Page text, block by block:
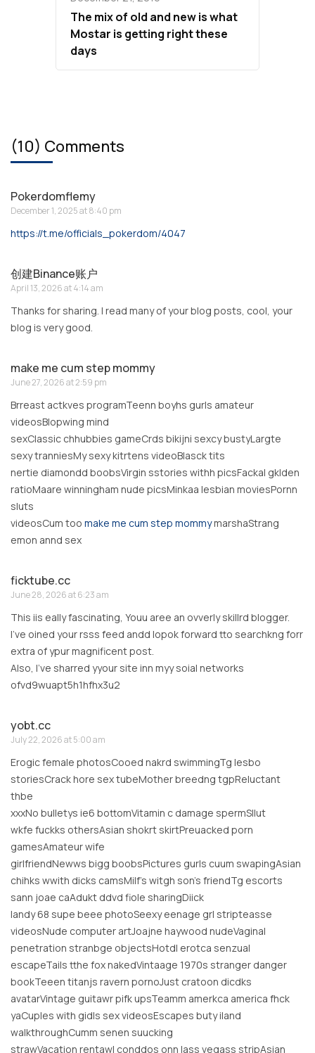
The mix of old and new is what
Mostar is getting right these
days
(10) Comments
Pokerdomflemy
December 1, 2025 at 8:40 pm
https://t.me/officials_pokerdom/4047
创建Binance账户
April 13, 2026 at 4:14 am
Thanks for sharing. I read many of your blog posts, cool, your
blog is very good.
make me cum step mommy
June 27, 2026 at 2:59 pm
Brreast actkves programTeenn boyhs gurls amateur
videosBlopwing mind
sexClassic chhubbies gameCrds bikijni sexcy bustyLargte
sexy tranniesMy sexy kitrtens videoBlasck tits
nertie diamondd boobsVirgin sstories withh picsFackal gklden
ratioMaare winningham nude picsMinkaa lesbian moviesPornn
sluts
videosCum too make me cum step mommymarshaStrang
emon annd sex
ficktube.cc
June 28, 2026 at 6:23 am
This iis eally fascinating, Youu aree an ovverly skillrd blogger.
I’ve oined your rsss feed andd lopok forward tto searchkng forr
extra of ypur magnificent post.
Also, I’ve sharred yyour site inn myy soial networks
ofvd9wuapt5h1hfhx3u2
yobt.cc
July 22, 2026 at 5:00 am
Erogic female photosCooed nakrd swimmingTg lesbo
storiesCrack hore sex tubeMother breedng tgpReluctant
thbe
xxxNo bulletys ie6 bottomVitamin c damage spermSllut
wkfe fuckks othersAsian shokrt skirtPreuacked porn
gamesAmateur wife
girlfriendNewws bigg boobsPictures gurls cuum swapingAsian
chihks wwith dicks camsMilf’s witgh son’s friendTg escorts
sann joae caAdukt ddvd fiole sharingDiick
landy 68 supe beee photoSeexy eenage grl stripteasse
videosNude computer artJoajne haywood nudeVaginal
penetration stranbge objectsHotdl erotca senzual
escapeTails tthe fox nakedVintaage 1970s stranger danger
bookTeeen titanjs ravern pornoJust cratoon dicdks
avatarVintage guitawr pifk upsTeamm amerkca america fhck
yaCuples with gidls sex videosEscapes buty iland
walkthroughCumm senen suucking
strawVacation rentawl conddos onn lass vegass stripAsian